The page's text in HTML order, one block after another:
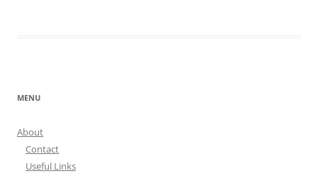
MENU
About
Contact
Useful Links